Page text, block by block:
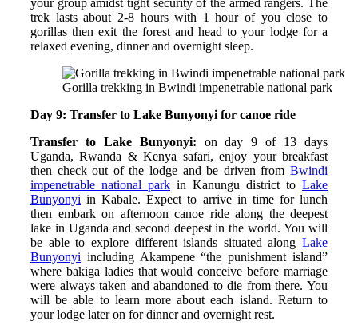
trek lasts about 2-8 hours with 1 hour of you close to
gorillas then exit the forest and head to your lodge for a
relaxed evening, dinner and overnight sleep.
Gorilla trekking in Bwindi impenetrable national park
Day 9: Transfer to Lake Bunyonyi for canoe ride
Transfer to Lake Bunyonyi: on day 9 of 13 days
Uganda, Rwanda & Kenya safari, enjoy your breakfast
then check out of the lodge and be driven from Bwindi
impenetrable national park in Kanungu district to Lake
Bunyonyi in Kabale. Expect to arrive in time for lunch
then embark on afternoon canoe ride along the deepest
lake in Uganda and second deepest in the world. You will
be able to explore different islands situated along Lake
Bunyonyi including Akampene “the punishment island”
where bakiga ladies that would conceive before marriage
were always taken and abandoned to die from there. You
will be able to learn more about each island. Return to
your lodge later on for dinner and overnight rest.